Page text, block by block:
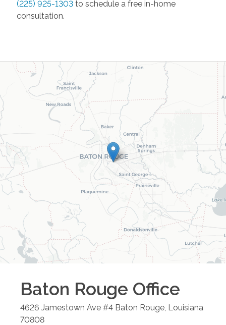
(225) 925-1303 to schedule a free in-home
consultation.
Baton Rouge Office
4626 Jamestown Ave #4 Baton Rouge Louisiana
70808